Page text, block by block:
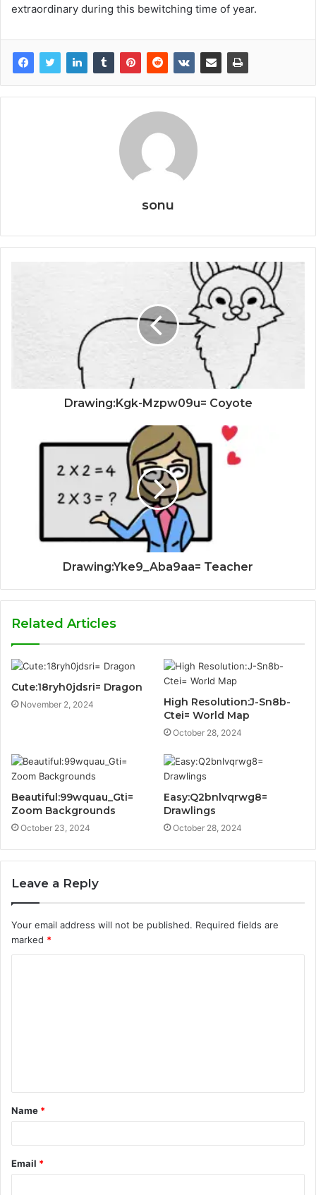
extraordinary during this bewitching time of year.
sonu
Drawing:Kgk-Mzpw09u= Coyote
Drawing:Yke9_Aba9aa= Teacher
Related Articles
Cute:18ryh0jdsri= Dragon
November 2, 2024
High Resolution:J-Sn8b-
Ctei= World Map
October 28, 2024
Beautiful:99wquau_Gti=
Zoom Backgrounds
October 23, 2024
Easy:Q2bnlvqrwg8=
Drawlings
October 28, 2024
Leave a Reply
Your email address will not be published. Required fields are
marked *
t
*
Name *
Email *